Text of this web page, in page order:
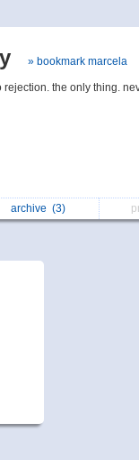
» bookmark marcela
rejection. the only thing.
archive (3)